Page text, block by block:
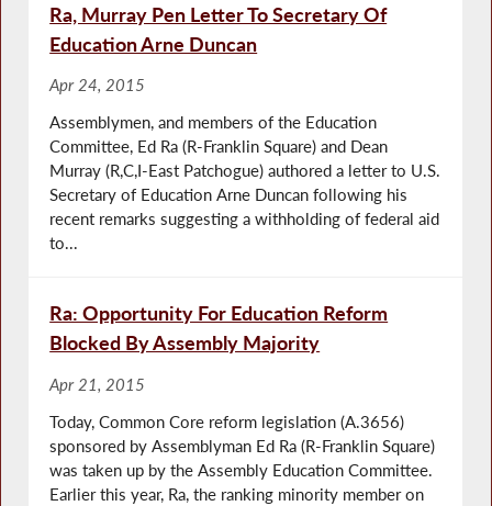
Ra, Murray Pen Letter To Secretary Of
Education Arne Duncan
Apr 24, 2015
Assemblymen, and members of the Education
Committee, Ed Ra (R-Franklin Square) and Dean
Murray (R,C,I-East Patchogue) authored a letter to U.S.
Secretary of Education Arne Duncan following his
recent remarks suggesting a withholding of federal aid
to...
Ra: Opportunity For Education Reform
Blocked By Assembly Majority
Apr 21, 2015
Today, Common Core reform legislation (A.3656)
sponsored by Assemblyman Ed Ra (R-Franklin Square)
was taken up by the Assembly Education Committee.
Earlier this year, Ra, the ranking minority member on